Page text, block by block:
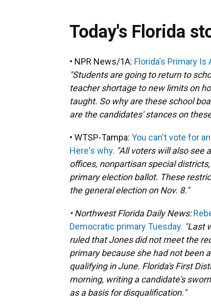
Today's Florida
• NPR News/1A: Florida's Primary Is
"Students are going to return to
teacher shortage to new limits on
taught. So why are these school
are the candidates' stances on
• WTSP-Tampa: You can't vote for
Here's why. "All voters will also see
offices, nonpartisan special
primary election ballot. These
the general election on Nov. 8."
• Northwest Florida Daily News:
Democratic primary Tuesday. "Last
ruled that Jones did not meet the
primary because she had not been
qualifying in June. Florida's First
morning, writing a candidate's
as a basis for disqualification."